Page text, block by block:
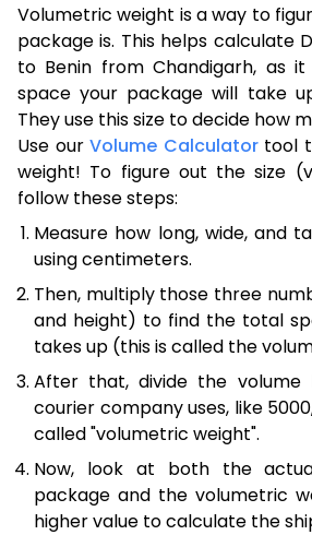
Volumetric weight is a way to
package is. This helps calculate
to Benin from Chandigarh, as
space your package will take
They use this size to decide how
Use our Volume Calculatortool
weight! To figure out the size
follow these steps:
Measure how long, wide, and
using centimeters.
Then, multiply those three
and height) to find the total
takes up (this is called the
After that, divide the
courier company uses, like
called "volumetric weight".
Now, look at both the
package and the volumetric
higher value to calculate the